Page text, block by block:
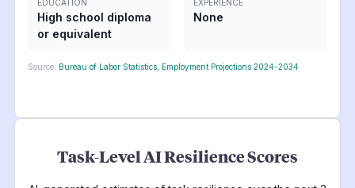
EDUCATION
High school diploma
or equivalent
EXPERIENCE
None
Source: Bureau of Labor Statistics, Employment Projections 2024-2034
Task-Level AI Resilience Scores